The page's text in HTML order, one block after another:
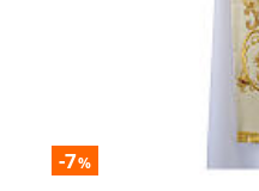
-7%